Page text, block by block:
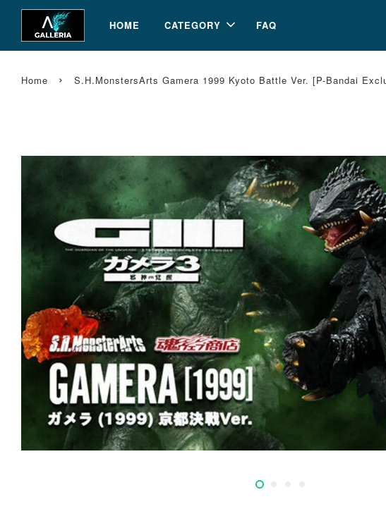
HOME CATEGORY FAQ
Home › S.H.MonstersArts Gamera 1999 Kyoto Battle Ver. [P-Bandai